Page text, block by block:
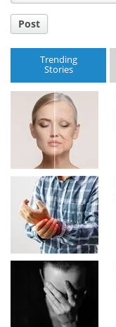
Post
Trending
Stories